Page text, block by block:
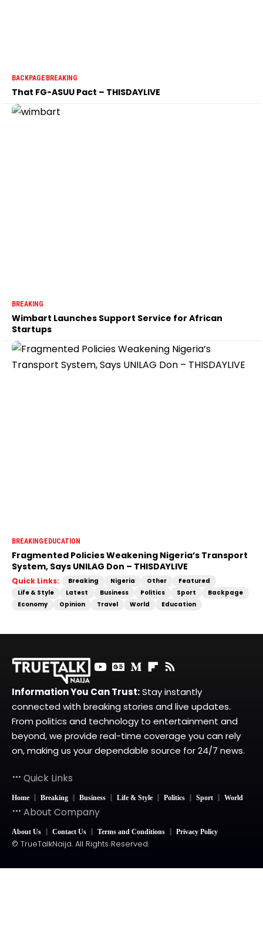
BACKPAGEBREAKING
That FG-ASUU Pact – THISDAYLIVE
BREAKING
Wimbart Launches Support Service for African
Startups
BREAKINGEDUCATION
Fragmented Policies Weakening Nigeria’s Transport
System, Says UNILAG Don – THISDAYLIVE
Quick Links: Breaking Nigeria Other
Featured
Life & Style
Latest Business Politics Sport
Backpage
Economy
Opinion Travel World Education
Information You Can Trust:Stay instantly
connected with breaking stories and live updates.
From politics and technology to entertainment and
beyond, we provide real-time coverage you can rely
on, making us your dependable source for 24/7 news.
Quick Links
Home Breaking Business Life & Style Politics Sport World
About Company
About Us Contact Us Terms and Conditions Privacy Policy
© TrueTalkNaija. All Rights Reserved.